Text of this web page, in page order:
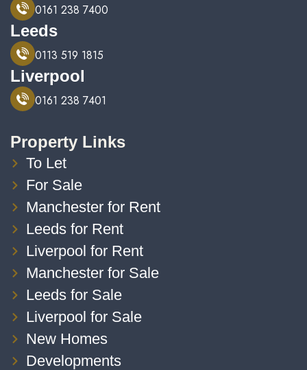
0161 238 7400
Leeds
0113 519 1815
Liverpool
0161 238 7401
Property Links
To Let
For Sale
Manchester for Rent
Leeds for Rent
Liverpool for Rent
Manchester for Sale
Leeds for Sale
Liverpool for Sale
New Homes
Developments